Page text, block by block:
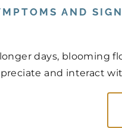
AND
days, blooming
and interact